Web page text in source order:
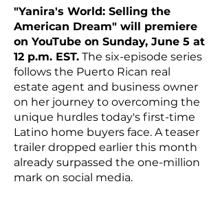
"Yanira's World: Selling the
American Dream" will premiere
on YouTube on Sunday, June 5 at
12 p.m. EST. The six-episode series
follows the Puerto Rican real
estate agent and business owner
on her journey to overcoming the
unique hurdles today's first-time
Latino home buyers face. A teaser
trailer dropped earlier this month
already surpassed the one-million
mark on social media.